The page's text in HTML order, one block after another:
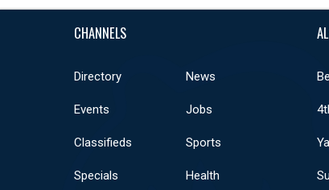
CHANNELS
Directory News
Events Jobs
Classifieds Sports
Specials Health